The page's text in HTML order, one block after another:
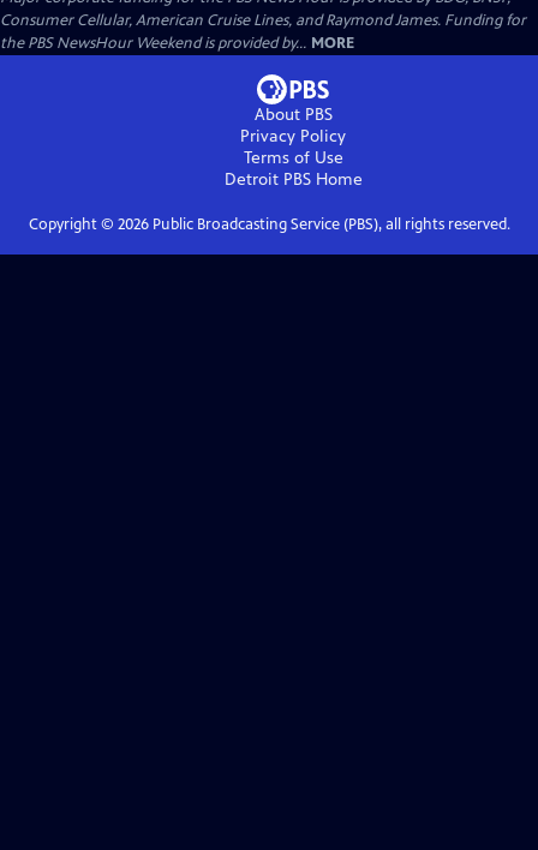
Consumer Cellular, American Cruise Lines, and Raymond James. Funding for
the PBS NewsHour Weekend is provided by... MORE
About PBS
Privacy Policy
Terms of Use
Detroit PBSHome
Copyright © 2026Public Broadcasting Service (PBS), all rights reserved.